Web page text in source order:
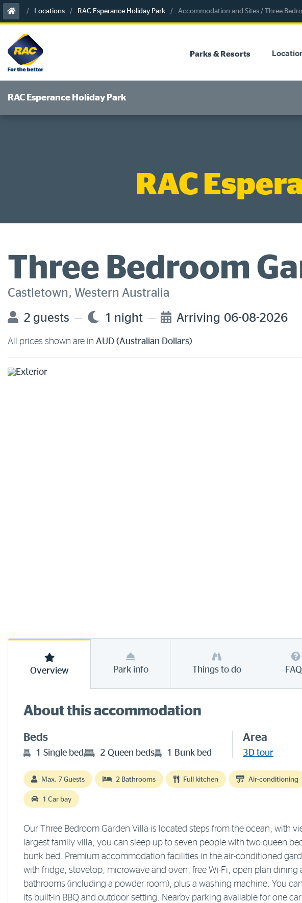
Skip
to
content
Locations RAC Esperance Holiday Park Accommodation and Sites / Three
Parks & Resorts
RAC Esperance Holiday Park
RAC
Three Bedroom
Castletown, Western Australia
2 guests 1 night Arriving 06-08-2026
All prices shown are in AUD (Australian Dollars)
Overview Park info Things to do
About this accommodation
Beds
1 Single bed 2 Queen beds 1 Bunk bed
Area
3D tour
Max. 7 Guests 2 Bathrooms Full kitchen Air-conditioning
1 Car bay
Our Three Bedroom Garden Villa is located steps from the ocean, with
largest family villa, you can sleep up to seven people with two queen
bunk bed. Premium accommodation facilities in the air-conditioned
with fridge, stovetop, microwave and oven, free Wi-Fi, open plan dining
bathrooms (including a powder room), plus a washing machine. You
its built-in BBQ and outdoor setting. Nearby parking available for one car.